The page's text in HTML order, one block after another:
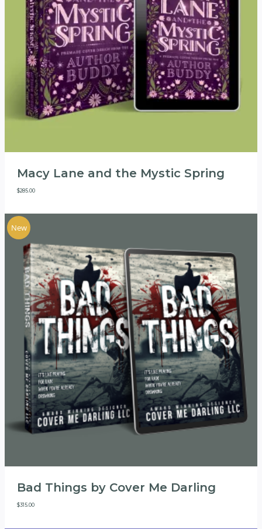
Macy Lane and the Mystic Spring
$285.00
New
Bad Things by Cover Me Darling
$315.00